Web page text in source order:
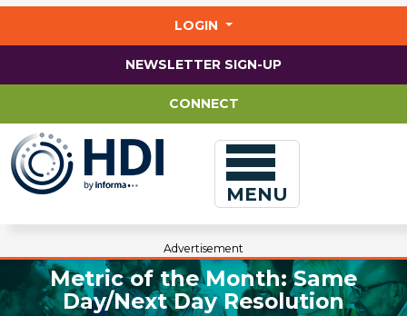
LOGIN
NEWSLETTER SIGN-UP
CONNECT
MENU
Advertisement
Metric of the Month: Same
Day/Next Day Resolution